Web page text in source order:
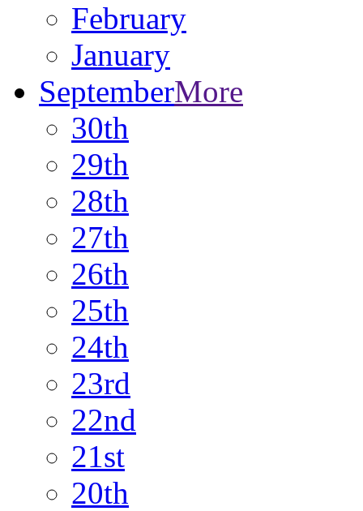
February
January
SeptemberMore
30th
29th
28th
27th
26th
25th
24th
23rd
22nd
21st
20th